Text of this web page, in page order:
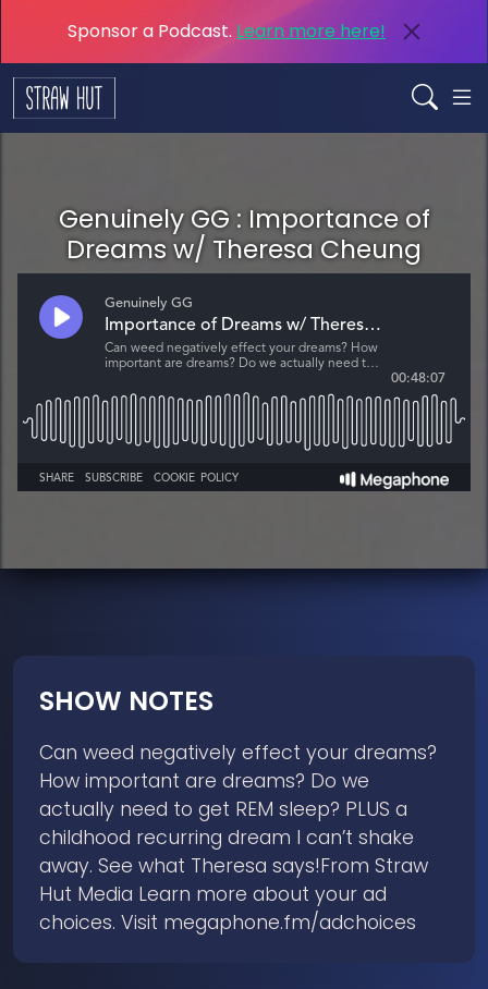
Sponsor a Podcast. Learn more here!
Genuinely GG : Importance of
Dreams w/ Theresa Cheung
SHOW NOTES
Can weed negatively effect your dreams?
How important are dreams? Do we
actually need to get REM sleep? PLUS a
childhood recurring dream I can’t shake
away. See what Theresa says!From Straw
Hut Media Learn more about your ad
choices. Visit megaphone.fm/adchoices